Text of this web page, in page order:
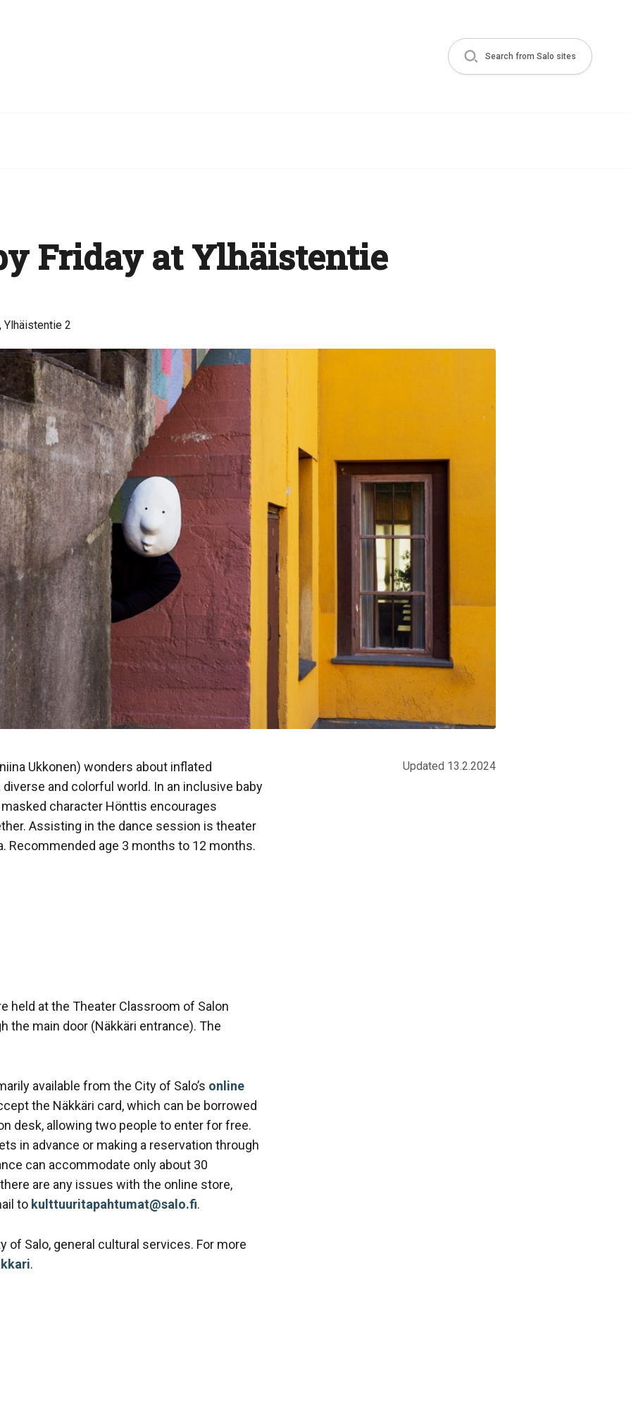
Search from Salo sites
Friday at Ylhäistentie
Ylhäistentie 2
Ukkonen) wonders about inflated
and colorful world. In an inclusive baby
character Hönttis encourages
Assisting in the dance session is theater
Recommended age 3 months to 12 months.
held at the Theater Classroom of Salon
the main door (Näkkäri entrance). The
available from the City of Salo’s online
the Näkkäri card, which can be borrowed
desk, allowing two people to enter for free.
in advance or making a reservation through
can accommodate only about 30
are any issues with the online store,
to kulttuuritapahtumat@salo.fi.
of Salo, general cultural services. For more
.
Updated 13.2.2024